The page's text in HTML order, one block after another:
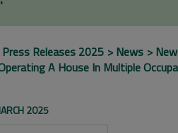
Press Releases 2025 News
A House In Multiple
2025